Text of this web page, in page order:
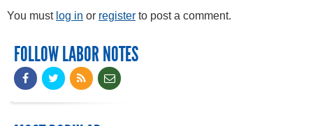
You must log in or register to post a comment.
FOLLOW LABOR NOTES